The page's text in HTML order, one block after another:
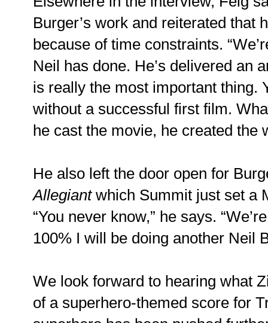
Burger’s work and reiterated that
because of time constraints.
Neil has done. He’s delivered an
is really the most important thing.
without a successful first film.
he cast the movie, he created the
He also left the door open for
Allegiantwhich Summit just set a
“You never know,” he says.
100% I will be doing another Neil
We look forward to hearing what
of a superhero-themed score for